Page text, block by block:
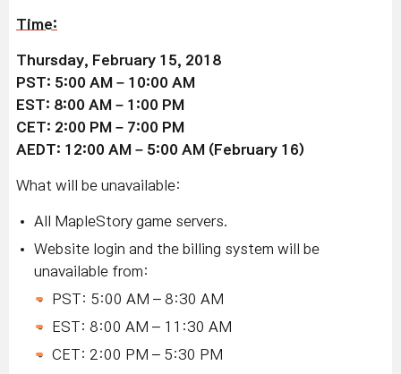
Time:
Thursday, February 15, 2018
PST: 5:00 AM – 10:00 AM
EST: 8:00 AM – 1:00 PM
CET: 2:00 PM – 7:00 PM
AEDT: 12:00 AM – 5:00 AM (February 16)
What will be unavailable:
All MapleStory game servers.
Website login and the billing system will be
unavailable from:
PST: 5:00 AM – 8:30 AM
EST: 8:00 AM – 11:30 AM
CET: 2:00 PM – 5:30 PM